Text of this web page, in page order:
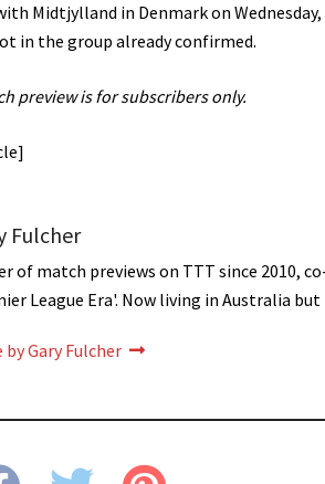
Midtjylland in Denmark on
in the group already confirmed.
preview is for subscribers only.
Fulcher
of match previews on TTT since 2010,
League Era'. Now living in Australia but
by Gary Fulcher